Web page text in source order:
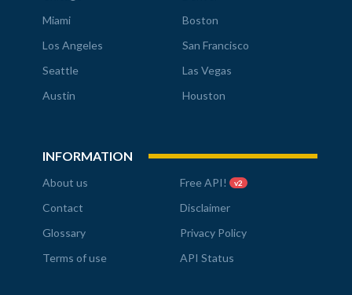
Miami
Boston
Los Angeles
San Francisco
Seattle
Las Vegas
Austin
Houston
INFORMATION
About us Free API! v2
Contact
Disclaimer
Glossary
Privacy Policy
Terms of use
API Status